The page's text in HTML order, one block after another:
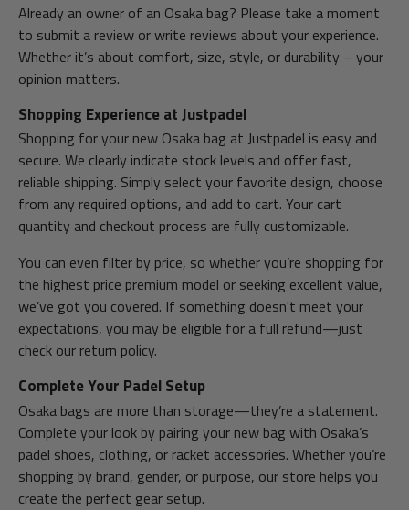
Already an owner of an Osaka bag? Please take a moment
to submit a review or write reviews about your experience.
Whether it’s about comfort, size, style, or durability – your
opinion matters.
Shopping Experience at Justpadel
Shopping for your new Osaka bag at Justpadel is easy and
secure. We clearly indicate stock levels and offer fast,
reliable shipping. Simply select your favorite design, choose
from any required options, and add to cart. Your cart
quantity and checkout process are fully customizable.
You can even filter by price, so whether you’re shopping for
the highest price premium model or seeking excellent value,
we’ve got you covered. If something doesn't meet your
expectations, you may be eligible for a full refund—just
check our return policy.
Complete Your Padel Setup
Osaka bags are more than storage—they’re a statement.
Complete your look by pairing your new bag with Osaka’s
padel shoes, clothing, or racket accessories. Whether you’re
shopping by brand, gender, or purpose, our store helps you
create the perfect gear setup.